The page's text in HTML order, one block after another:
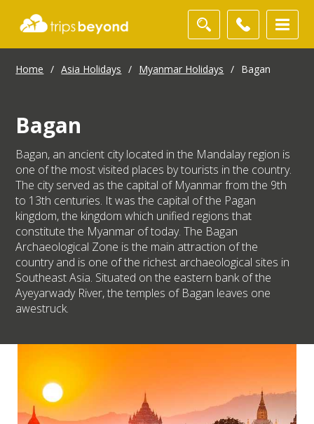
Home / Asia Holidays / Myanmar Holidays / Bagan
Bagan
Bagan, an ancient city located in the Mandalay region is
one of the most visited places by tourists in the country.
The city served as the capital of Myanmar from the 9th
to 13th centuries. It was the capital of the Pagan
kingdom, the kingdom which unified regions that
constitute the Myanmar of today. The Bagan
Archaeological Zone is the main attraction of the
country and is one of the richest archaeological sites in
Southeast Asia. Situated on the eastern bank of the
Ayeyarwady River, the temples of Bagan leaves one
awestruck.